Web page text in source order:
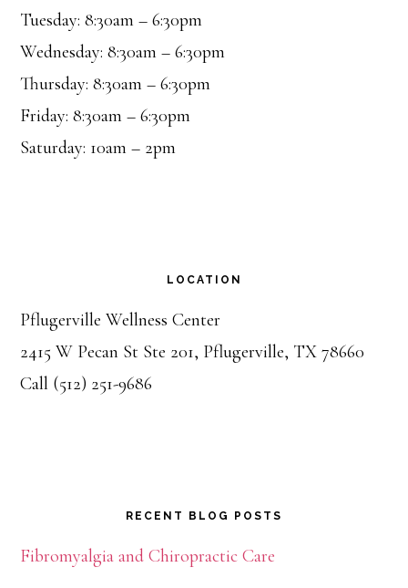
Tuesday: 8:30am – 6:30pm
Wednesday: 8:30am – 6:30pm
Thursday: 8:30am – 6:30pm
Friday: 8:30am – 6:30pm
Saturday: 10am – 2pm
LOCATION
Pflugerville Wellness Center
2415 W Pecan St Ste 201, Pflugerville, TX 78660
Call (512) 251-9686
RECENT BLOG POSTS
Fibromyalgia and Chiropractic Care